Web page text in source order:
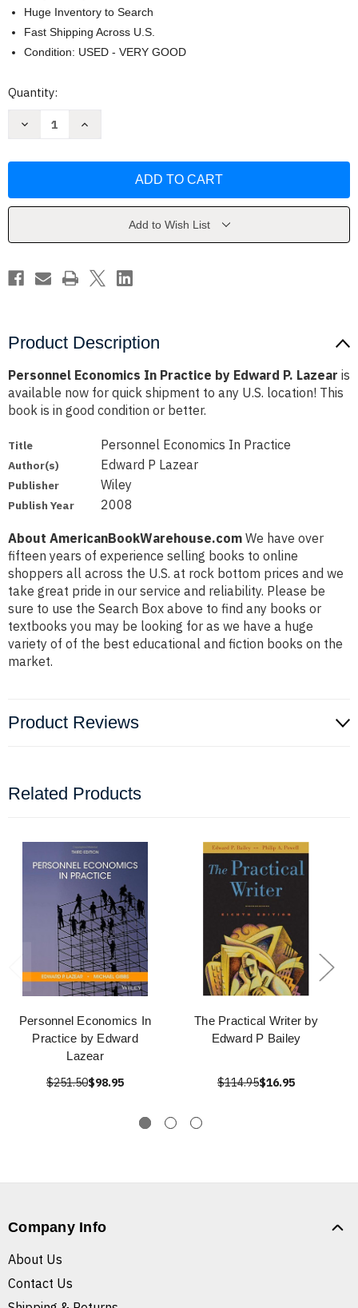
Huge Inventory to Search
Fast Shipping Across U.S.
Condition: USED - VERY GOOD
Current
Quantity:
Decrease
by
Increase
by
Add to Wish List
Product Description
Personnel Economics In Practice by Edward P. Lazear is
available now for quick shipment to any U.S. location! This
book is in good condition or better.
Title Personnel Economics In Practice
Author(s) Edward P Lazear
Publisher Wiley
Publish Year 2008
About AmericanBookWarehouse.com We have over
fifteen years of experience selling books to online
shoppers all across the U.S. at rock bottom prices and we
take great pride in our service and reliability. Please be
sure to use the Search Box above to find any books or
textbooks you may be looking for as we have a huge
variety of of the best educational and fiction books on the
market.
Product Reviews
Related Products
Personnel Economics In
Practice by Edward
Lazear
$251.50$98.95
The Practical Writer by
Edward P Bailey
$114.95$16.95
Company Info
About Us
Contact Us